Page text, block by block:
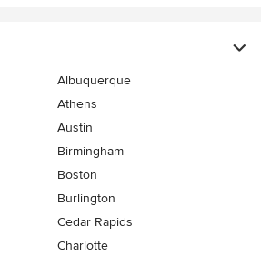
Albuquerque
Athens
Austin
Birmingham
Boston
Burlington
Cedar Rapids
Charlotte